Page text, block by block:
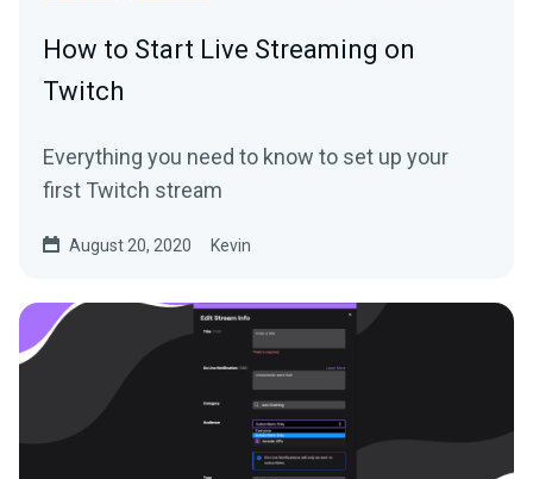
How to Start Live Streaming on
Twitch
Everything you need to know to set up your
first Twitch stream
August 20, 2020 Kevin